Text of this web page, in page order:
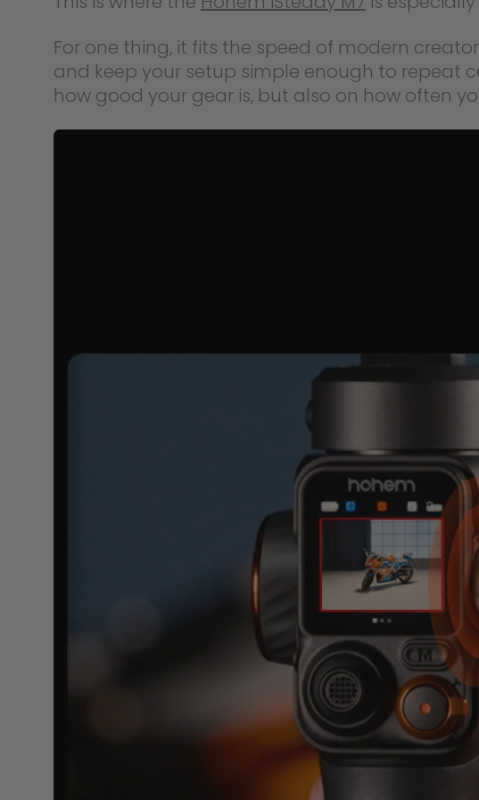
For one thing, it fits the speed of modern
and keep your setup simple enough to repeat
how good your gear is, but also on how often